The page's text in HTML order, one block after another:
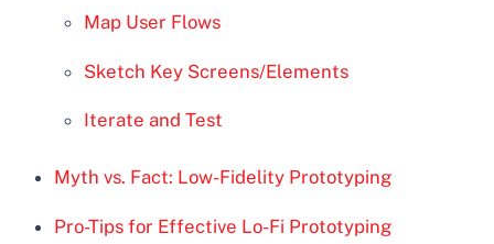
Map User Flows
Sketch Key Screens/Elements
Iterate and Test
Myth vs. Fact: Low-Fidelity Prototyping
Pro-Tips for Effective Lo-Fi Prototyping